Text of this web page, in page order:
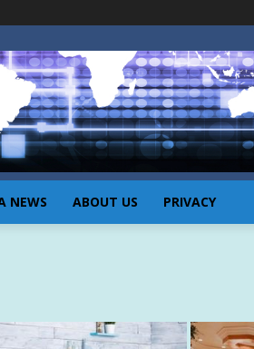
NEWS ABOUT US PRIVACY